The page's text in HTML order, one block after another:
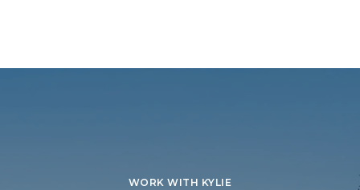
WORK WITH KYLIE